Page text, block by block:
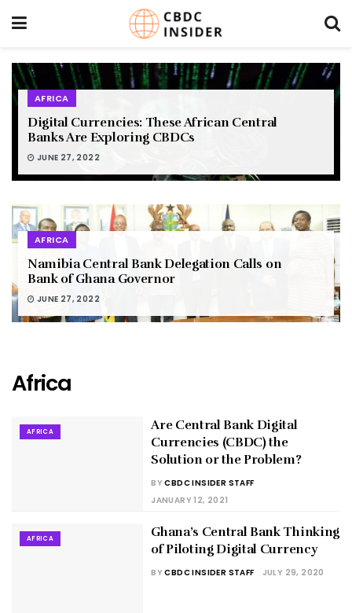
AFRICA
Digital Currencies: These African Central
Banks Are Exploring CBDCs
JUNE 27, 2022
AFRICA
Namibia Central Bank Delegation Calls on
Bank of Ghana Governor
JUNE 27, 2022
Africa
AFRICA
Are Central Bank Digital
Currencies (CBDC) the
Solution or the Problem?
BY CBDC INSIDER STAFF
JANUARY 12, 2021
AFRICA
Ghana’s Central Bank Thinking
of Piloting Digital Currency
BY CBDC INSIDER STAFF JULY 29, 2020